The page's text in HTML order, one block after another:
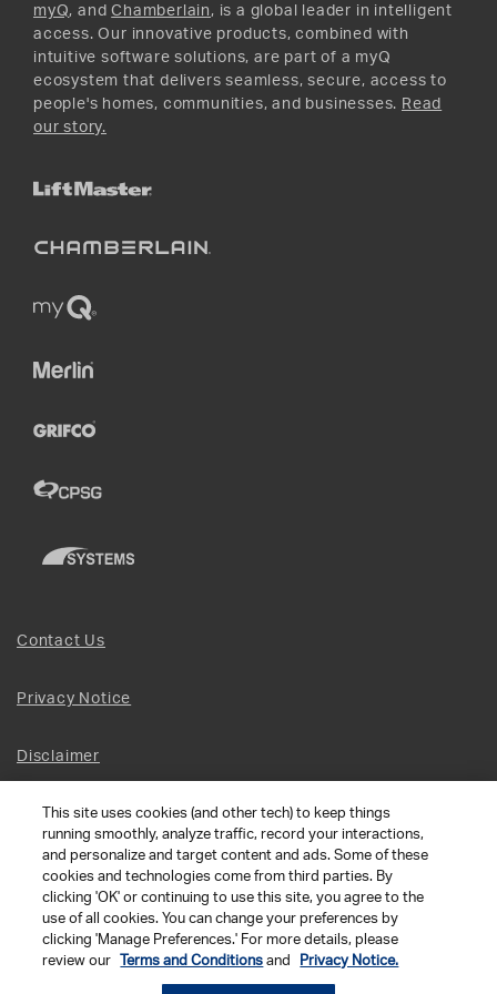
myQ, andChamberlain, is a global leader in intelligent
access. Our innovative products, combined with
intuitive software solutions, are part of a myQ
ecosystem that delivers seamless, secure, access to
people's homes, communities, and businesses. Read
our story.
Contact Us
Privacy Notice
Disclaimer
Site Map
Social Terms
Open Source Software
© 2026 The Chamberlain Group LLC
This site uses cookies (and other tech) to keep things
running smoothly, analyze traffic, record your interactions,
and personalize and target content and ads. Some of these
cookies and technologies come from third parties. By
clicking 'OK' or continuing to use this site, you agree to the
use of all cookies. You can change your preferences by
clicking 'Manage Preferences.' For more details, please
review our
Terms and Conditions and Privacy Notice.